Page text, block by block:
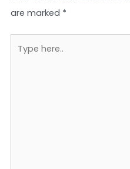
are marked *
here..